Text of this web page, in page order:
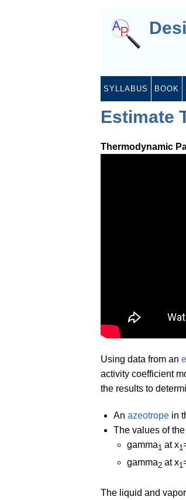
SYLLABUS BOOK
Estimate
Thermodynamic
Using data from an
activity coefficient
the results to
Anazeotrope in
The values of
gamma1 at x1
gamma2at x1
The liquid and